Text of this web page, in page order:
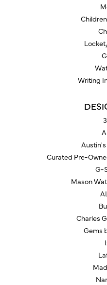
Writing
Curated Pre-
G-
Mason
Charles
Gems